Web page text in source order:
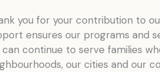
you for your contribution to
ensures our programs and
can continue to serve families
our cities and our